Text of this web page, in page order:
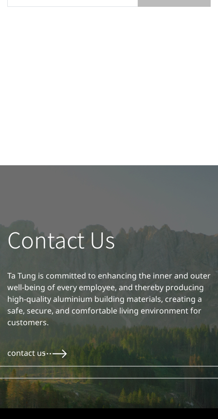
Contact Us
Ta Tung is committed to enhancing the inner and outer
well-being of every employee, and thereby producing
high-quality aluminium building materials, creating a
safe, secure, and comfortable living environment for
customers.
contact us